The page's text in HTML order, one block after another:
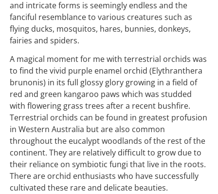
and intricate forms is seemingly endless and the
fanciful resemblance to various creatures such as
flying ducks, mosquitos, hares, bunnies, donkeys,
fairies and spiders.
A magical moment for me with terrestrial orchids was
to find the vivid purple enamel orchid (Elythranthera
brunonis) in its full glossy glory growing in a field of
red and green kangaroo paws which was studded
with flowering grass trees after a recent bushfire.
Terrestrial orchids can be found in greatest profusion
in Western Australia but are also common
throughout the eucalypt woodlands of the rest of the
continent. They are relatively difficult to grow due to
their reliance on symbiotic fungi that live in the roots.
There are orchid enthusiasts who have successfully
cultivated these rare and delicate beauties.